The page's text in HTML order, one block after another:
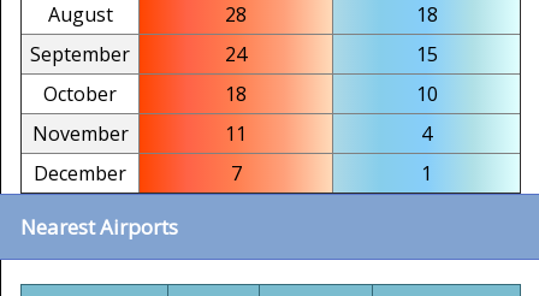
August
28
18
September
24
15
October
18
10
November
11
4
December
7 1
Nearest Airports